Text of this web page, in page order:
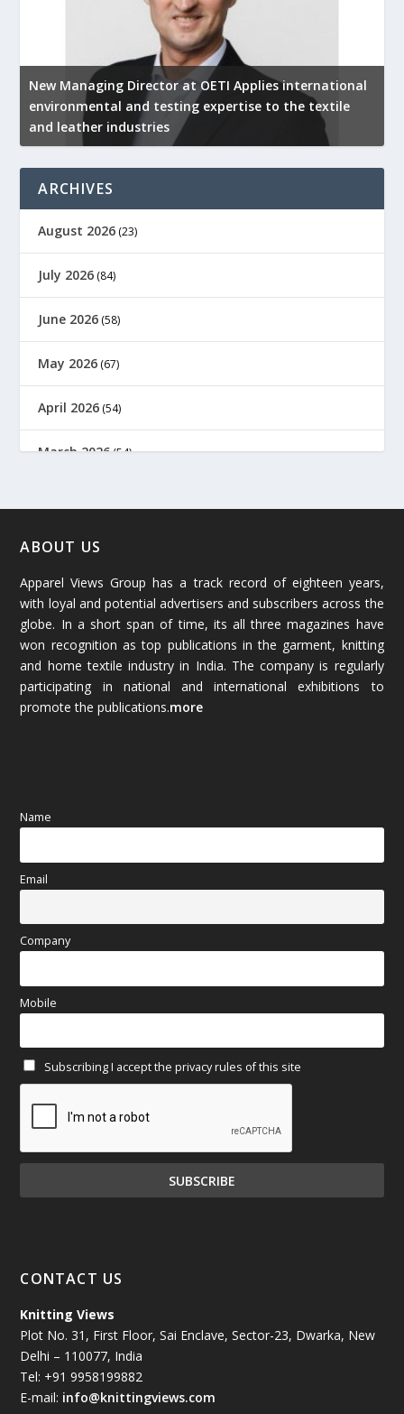
New Managing Director at OETI Applies international
environmental and testing expertise to the textile
and leather industries
ARCHIVES
August 2026 (23)
July 2026 (84)
June 2026 (58)
May 2026 (67)
April 2026 (54)
March 2026(54)
January 2026
December 2025(45)
November 2025(69)
October 2025 (89)
September 2025
May 2025(67)
April 2025
March 2025(70)
January 2025(71)
December 2024(81)
November 2024(81)
October 2024
July 2024(89)
June 2024 (78)
ABOUT US
Apparel Views Group has a track record of eighteen years,
with loyal and potential advertisers and subscribers across the
globe. In a short span of time, its all three magazines have
won recognition as top publications in the garment, knitting
and home textile industry in India. The company is regularly
participating in national and international exhibitions to
promote the publications.more
Name
Email
Company
Mobile
Subscribing I accept the privacy rules of this site
CONTACT US
Knitting Views
Plot No. 31, First Floor, Sai Enclave, Sector-23, Dwarka, New
Delhi – 110077, India
Tel: +91 9958199882
E-mail: info@knittingviews.com